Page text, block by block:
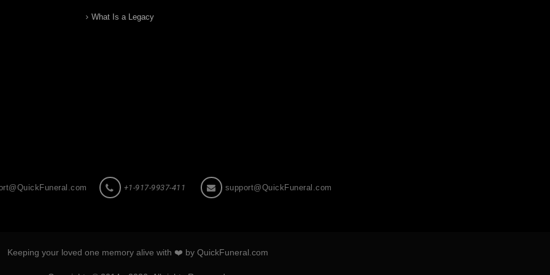
What Is a Legacy
+1-917-9937-411 support@QuickFuneral.com
Keeping your loved one memory alive with ❤️ by QuickFuneral.com